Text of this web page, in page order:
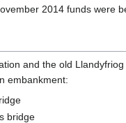
2014 funds were
and the old
embankment:
bridge